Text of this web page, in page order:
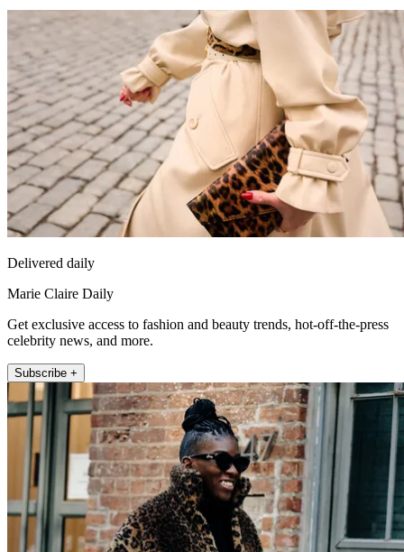
Delivered daily
Marie Claire Daily
Get exclusive access to fashion and beauty trends, hot-off-the-press
celebrity news, and more.
Subscribe +